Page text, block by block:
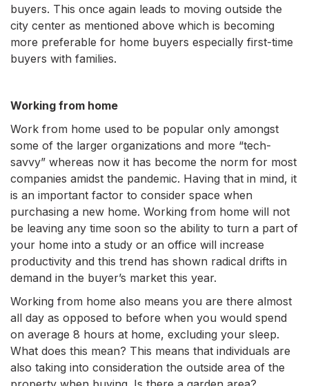
buyers. This once again leads to moving outside the
city center as mentioned above which is becoming
more preferable for home buyers especially first-time
buyers with families.
Working from home
Work from home used to be popular only amongst
some of the larger organizations and more “tech-
savvy” whereas now it has become the norm for most
companies amidst the pandemic. Having that in mind, it
is an important factor to consider space when
purchasing a new home. Working from home will not
be leaving any time soon so the ability to turn a part of
your home into a study or an office will increase
productivity and this trend has shown radical drifts in
demand in the buyer’s market this year.
Working from home also means you are there almost
all day as opposed to before when you would spend
on average 8 hours at home, excluding your sleep.
What does this mean? This means that individuals are
also taking into consideration the outside area of the